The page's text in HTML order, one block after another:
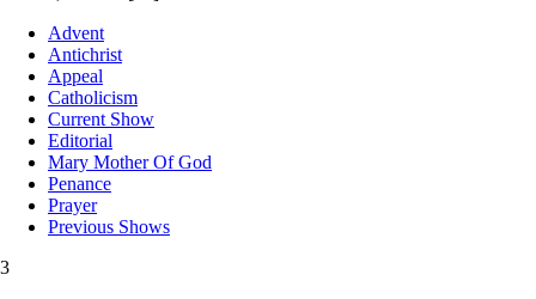
Advent
Antichrist
Appeal
Catholicism
Current Show
Editorial
Mary Mother Of God
Penance
Prayer
Previous Shows
3